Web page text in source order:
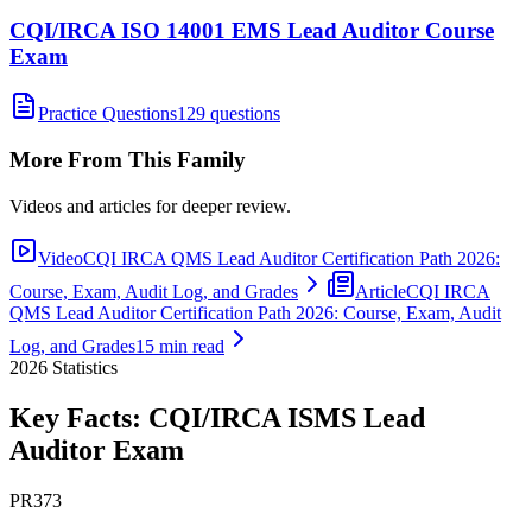
CQI/IRCA ISO 14001 EMS Lead Auditor Course
Exam
Practice Questions129 questions
More From This Family
Videos and articles for deeper review.
VideoCQI IRCA QMS Lead Auditor Certification Path 2026:
Course, Exam, Audit Log, and Grades
ArticleCQI IRCA
QMS Lead Auditor Certification Path 2026: Course, Exam, Audit
Log, and Grades15 min read
2026 Statistics
Key Facts: CQI/IRCA ISMS Lead
Auditor Exam
PR373